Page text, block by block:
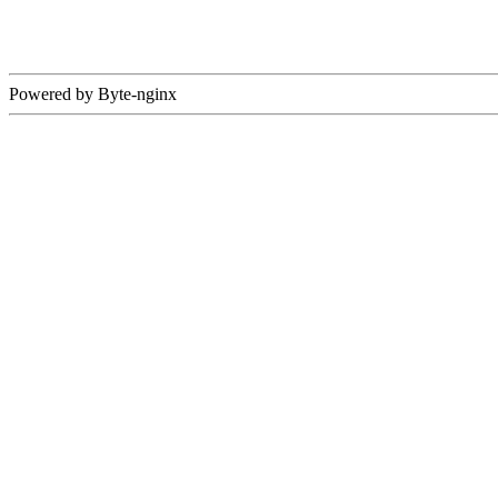
Powered by Byte-nginx